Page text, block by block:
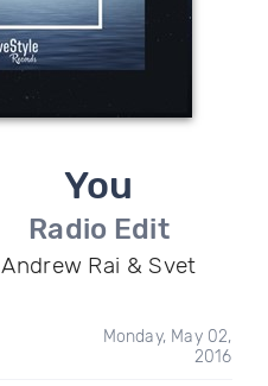
You
Radio Edit
Andrew Rai & Svet
Monday, May 02,
2016